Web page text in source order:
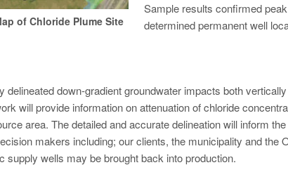
of Chloride Plume Site
Sample results confirmed
determined permanent well
delineated down-gradient groundwater impacts both
will provide information on attenuation of chloride
area. The detailed and accurate delineation will inform
makers including; our clients, the municipality and the
supply wells may be brought back into production.